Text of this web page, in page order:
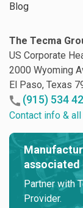
Blog
The Tecma
US Corporate
2000 Wyoming
El Paso, Texas
(915) 534
Contact info &
associated
Partner with
Provider.